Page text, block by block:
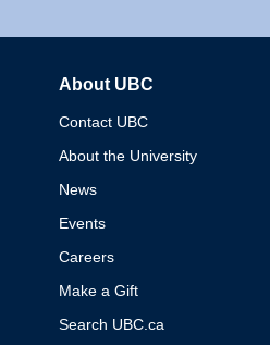
About UBC
Contact UBC
About the University
News
Events
Careers
Make a Gift
Search UBC.ca